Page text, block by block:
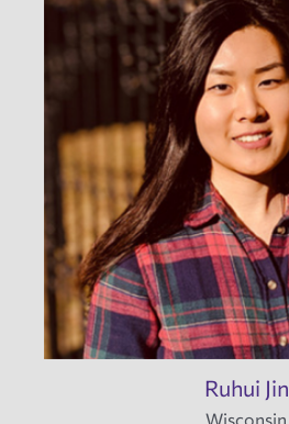
Ruhui Jin
Wisconsin